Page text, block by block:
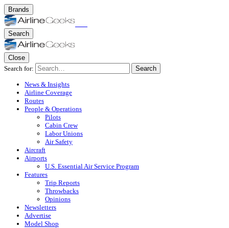
Brands
Search
Close
Search for:
Search
News & Insights
Airline Coverage
Routes
People & Operations
Pilots
Cabin Crew
Labor Unions
Air Safety
Aircraft
Airports
U.S. Essential Air Service Program
Features
Trip Reports
Throwbacks
Opinions
Newsletters
Advertise
Model Shop